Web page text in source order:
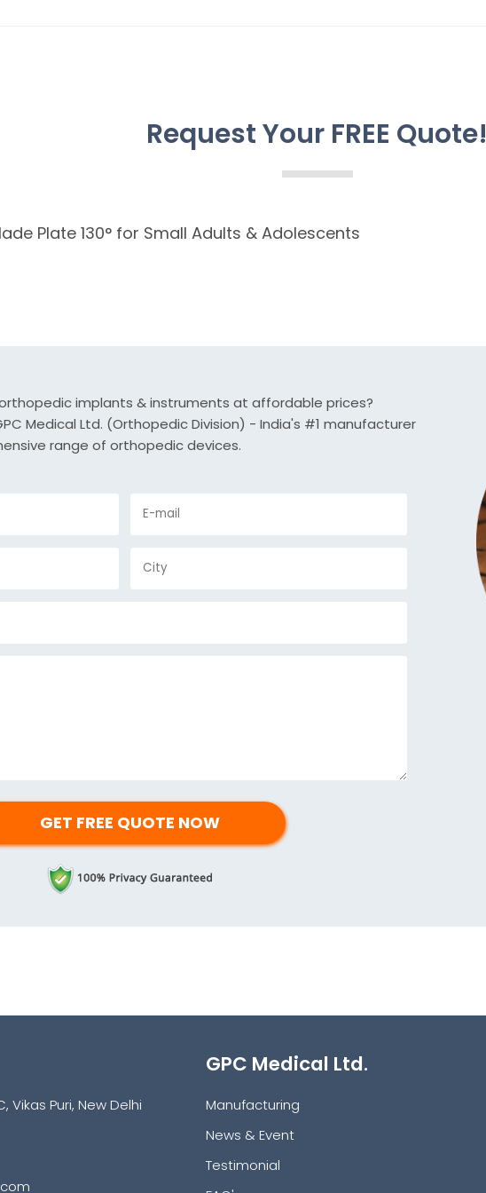
Request Your FREE Quote!
Plate 130° for Small Adults & Adolescents
implants & instruments at affordable prices?
Medical Ltd. (Orthopedic Division) - India's #1 manufacturer
range of orthopedic devices.
Vikas Puri, New Delhi
GPC Medical Ltd.
Manufacturing
News & Event
Testimonial